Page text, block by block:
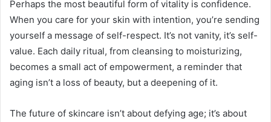
Perhaps the most beautiful form of vitality is confidence.
When you care for your skin with intention, you’re sending
yourself a message of self-respect. It’s not vanity, it’s self-
value. Each daily ritual, from cleansing to moisturizing,
becomes a small act of empowerment, a reminder that
aging isn’t a loss of beauty, but a deepening of it.
The future of skincare isn’t about defying age; it’s about